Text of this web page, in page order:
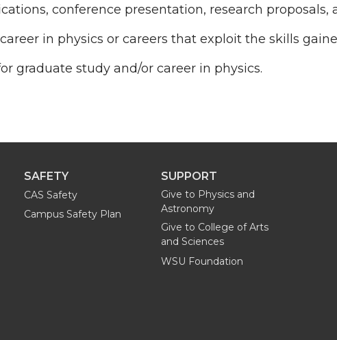
conference presentation, research proposals,
in physics or careers that exploit the skills
graduate study and/or career in physics.
SAFETY
CAS Safety
Campus Safety Plan
SUPPORT
Give to Physics and
Astronomy
Give to College of Arts
and Sciences
WSU Foundation